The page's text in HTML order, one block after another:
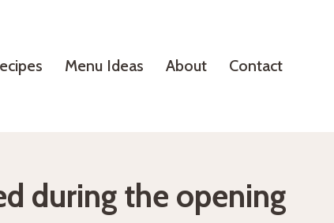
Menu Ideas About Contact
during the opening